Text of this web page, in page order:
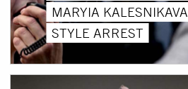
MARYIA
STYLE ARREST